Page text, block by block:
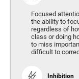
Focused
the ability to
regardless of
class or doing
to miss
difficult to
Inhibition